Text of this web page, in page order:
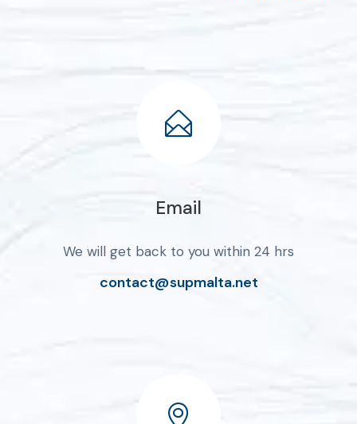
Email
We will get back to you within 24 hrs
contact@supmalta.net